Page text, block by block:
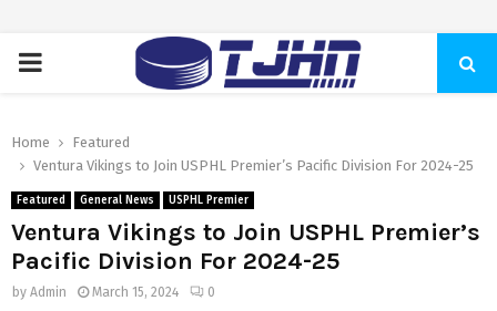
PRIMARY
Home
Featured
Ventura Vikings to Join USPHL Premier’s Pacific Division For 2024-25
Featured General News USPHL Premier
Ventura Vikings to Join USPHL Premier’s
Pacific Division For 2024-25
by Admin March 15, 2024 0